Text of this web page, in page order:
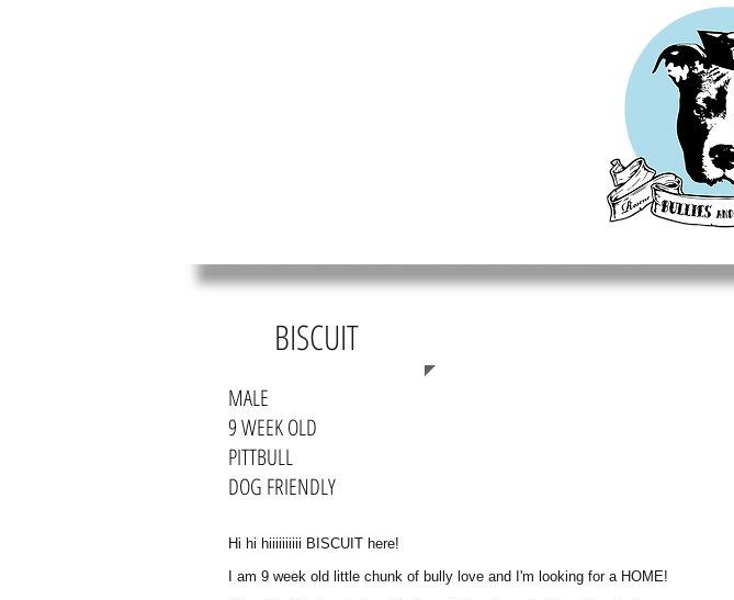
HOME MEET OUR RESCUES ADOPT DONATE
BISCUIT
MALE
9 WEEK OLD
PITTBULL
DOG FRIENDLY
Hi hi hiiiiiiiiii BISCUIT here!
I am 9 week old little chunk of bully love and I'm looking for a HOME!